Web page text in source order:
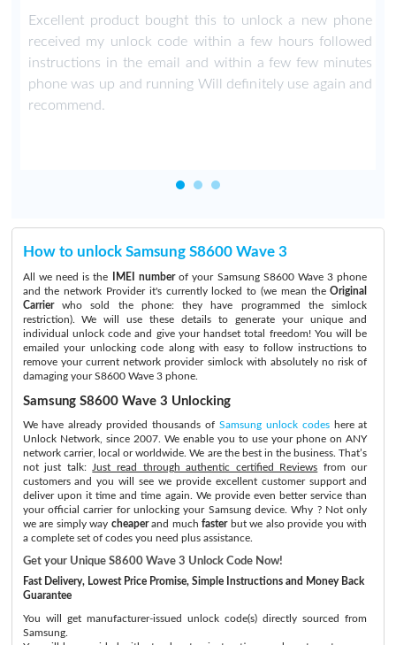
Excellent product bought this to unlock a new phone
received my unlock code within a few hours followed
instructions in the email and within a few few minutes
phone was up and running Will definitely use again and
recommend.
How to unlock Samsung S8600 Wave 3
All we need is the IMEI numberof your Samsung S8600 Wave 3 phone
and the network Provider it's currently locked to (we mean theOriginal
Carrierwho sold the phone: they have programmed the simlock
restriction). We will use these details to generate your unique and
individual unlock code and give your handset total freedom! You will be
emailed your unlocking code along with easy to follow instructions to
remove your current network provider simlock with absolutely no risk of
damaging your S8600 Wave 3 phone.
Samsung S8600 Wave 3 Unlocking
We have already provided thousands of Samsung unlock codeshere at
Unlock Network, since 2007. We enable you to use your phone on ANY
network carrier, local or worldwide. We are the best in the business. That’s
not just talk:
Just read through authentic certified Reviews from our
customers and you will see we provide excellent customer support and
deliver upon it time and time again. We provide even better service than
your official carrier for unlocking your Samsung device. Why ? Not only
we are simply way cheaperand muchfasterbut we also provide you with
a complete set of codes you need plus assistance.
Get your Unique S8600 Wave 3 Unlock Code Now!
Fast Delivery, Lowest Price Promise, Simple Instructions and Money Back
Guarantee
You will get manufacturer-issued unlock code(s) directly sourced from
Samsung.